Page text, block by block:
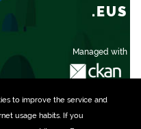
to improve the service and
usage habits. If you
Managed with
.EUS